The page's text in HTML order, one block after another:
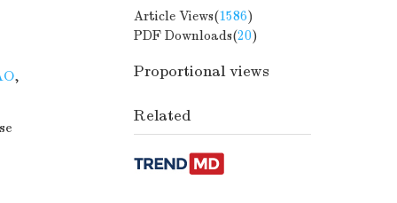
,
Article Views(1586)
PDF Downloads(20)
Proportional views
Related